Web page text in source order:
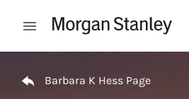
Open mobile menu
Barbara K Hess Page